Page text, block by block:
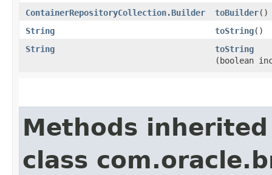
ContainerRepositoryCollection.Builder
toBuilder()
String
toString()
String
toString
(boolean
Methods
class